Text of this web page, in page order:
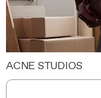
ACNE STUDIOS